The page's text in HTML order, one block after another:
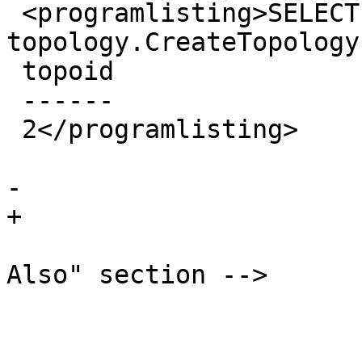
-
+
Also" section -->